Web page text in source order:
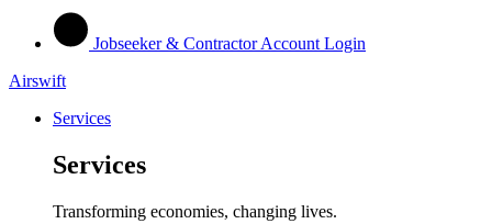
Jobseeker & Contractor Account Login
Airswift
Services
Services
Transforming economies, changing lives.